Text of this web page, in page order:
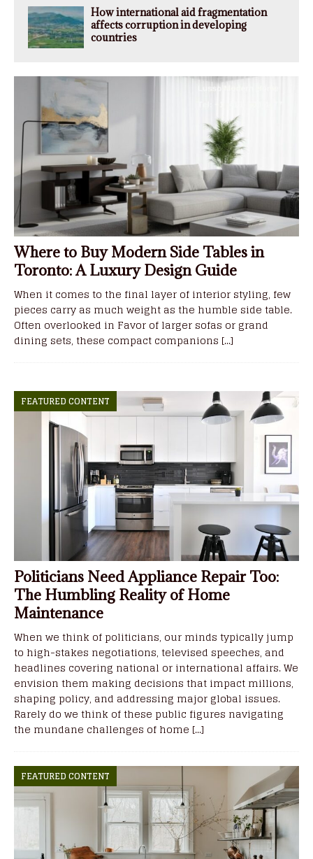
How international aid fragmentation
affects corruption in developing
countries
Where to Buy Modern Side Tables in
Toronto: A Luxury Design Guide
When it comes to the final layer of interior styling, few
pieces carry as much weight as the humble side table.
Often overlooked in Favor of larger sofas or grand
dining sets, these compact companions [...]
Politicians Need Appliance Repair Too:
The Humbling Reality of Home
Maintenance
FEATURED CONTENT
When we think of politicians, our minds typically jump
to high-stakes negotiations, televised speeches, and
headlines covering national or international affairs. We
envision them making decisions that impact millions,
shaping policy, and addressing major global issues.
Rarely do we think of these public figures navigating
the mundane challenges of home [...]
FEATURED CONTENT